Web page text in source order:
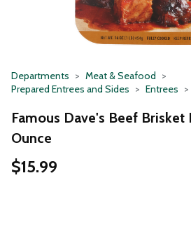
Departments
Meat & Seafood
Prepared Entrees and Sides
Entrees
Famous Dave's Beef Brisket
Ounce
$15.99